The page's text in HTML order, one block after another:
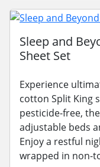
Sleep and
Sheet Set
Experience
cotton Split King
pesticide-free,
adjustable beds
Enjoy a restful
wrapped in non-